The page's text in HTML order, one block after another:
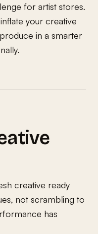
for artist stores.
your creative
in a smarter
creative ready
not scrambling to
has